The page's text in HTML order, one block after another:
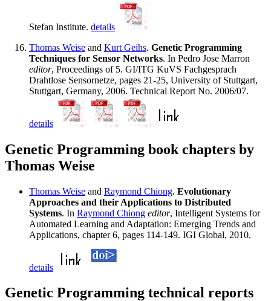
Stefan Institute. details
Thomas Weise and Kurt Geihs. Genetic Programming
Techniques for Sensor Networks. In Pedro Jose Marron
editor, Proceedings of 5. GI/ITG KuVS Fachgesprach
Drahtlose Sensornetze, pages 21-25, University of Stuttgart,
Stuttgart, Germany, 2006. Technical Report No. 2006/07.
details
Genetic Programming book chapters by
Thomas Weise
Thomas Weise and Raymond Chiong. Evolutionary
Approaches and their Applications to Distributed
Systems. In Raymond Chiong editor, Intelligent Systems for
Automated Learning and Adaptation: Emerging Trends and
Applications, chapter 6, pages 114-149. IGI Global, 2010.
details
Genetic Programming technical reports